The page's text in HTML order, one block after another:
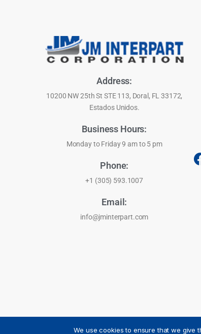
Address:
10200 NW 25th St STE 113, Doral, FL 33172,
Estados Unidos.
Business Hours:
Monday to Friday 9 am to 5 pm
Phone:
+1 (305) 593.1007
Email:
info@jminterpart.com
We use cookies to ensure that we give